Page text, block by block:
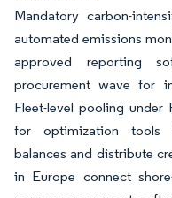
Mandatory carbon-
automated emissions
approved reporting
procurement wave for
Fleet-level pooling under
for optimization tools
balances and distribute
in Europe connect